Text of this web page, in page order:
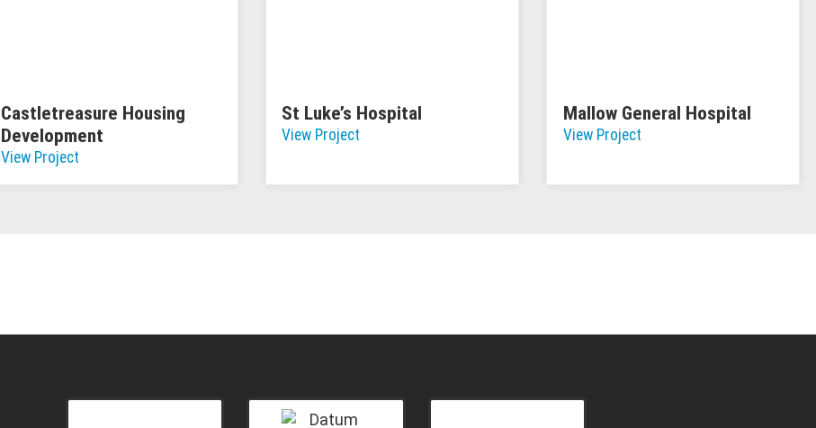
Castletreasure Housing
Development
View Project
St Luke’s Hospital
View Project
Mallow General Hospital
View Project